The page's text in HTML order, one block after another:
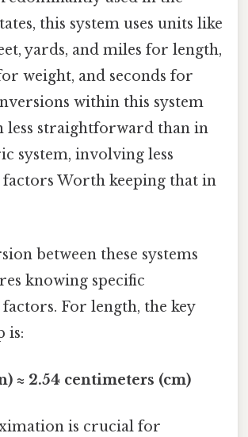
this system uses units like
yards, and miles for length,
weight, and seconds for
within this system
less straightforward than in
system, involving less
Worth keeping that in
between these systems
knowing specific
For length, the key
is:
≈ 2.54 centimeters (cm)
is crucial for